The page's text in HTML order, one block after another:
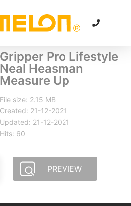
Gripper Pro Lifestyle
Neal Heasman
Measure Up
File size: 2.15 MB
Created: 21-12-2021
Updated: 21-12-2021
Hits: 60
PREVIEW